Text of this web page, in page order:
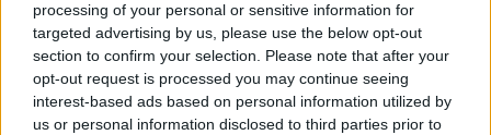
processing of your personal or sensitive information for
targeted advertising by us, please use the below opt-out
section to confirm your selection. Please note that after your
opt-out request is processed you may continue seeing
interest-based ads based on personal information utilized by
us or personal information disclosed to third parties prior to